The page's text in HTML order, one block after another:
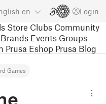
en Login
Store Clubs Community
Brands Events Groups
Prusa Eshop Prusa Blog
Games